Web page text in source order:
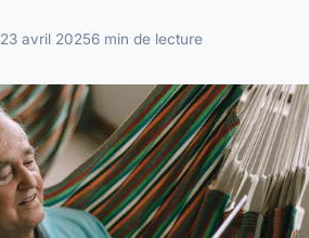
23 avril 20256 min de lecture